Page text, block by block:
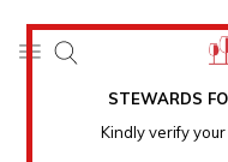
STEWARDS
Kindly verify